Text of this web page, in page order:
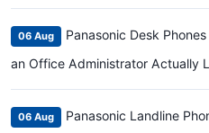
06 Aug
Panasonic Desk
an Office Administrator Actually
06 Aug
Panasonic Landline